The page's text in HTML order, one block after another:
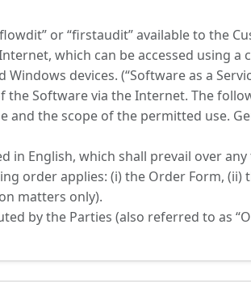
or “firstaudit” available to the
which can be accessed using
devices. (“Software as a
Software via the Internet. The
and the scope of the permitted use.
in English, which shall prevail over
order applies: (i) the Order Form, (ii)
matters only).
by the Parties (also referred to as